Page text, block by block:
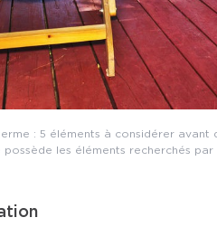
: 5 éléments à considérer avant
possède les éléments recherchés